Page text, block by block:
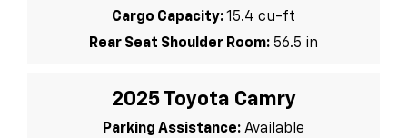
Cargo Capacity:15.4 cu-ft
Rear Seat Shoulder Room: 56.5 in
2025 Toyota Camry
Parking Assistance: Available